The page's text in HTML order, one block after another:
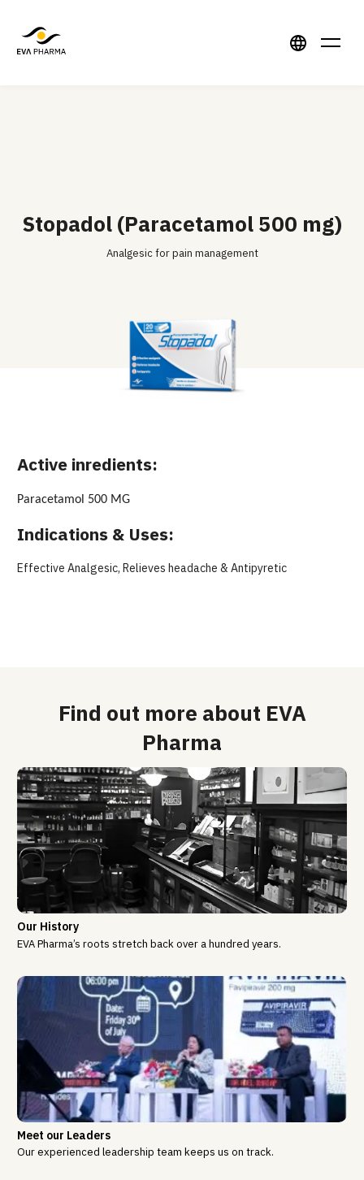
Stopadol (Paracetamol 500 mg)
Analgesic for pain management
Active inredients:
Paracetamol 500 MG
Indications & Uses:
Effective Analgesic, Relieves headache & Antipyretic
Find out more about EVA
Pharma
Our History
EVA Pharma’s roots stretch back over a hundred years.
Meet our Leaders
Our experienced leadership team keeps us on track.